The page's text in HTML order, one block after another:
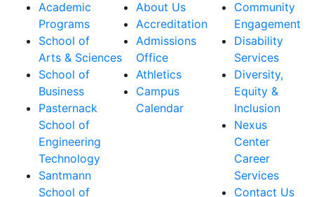
Academic
Programs
School of
Arts & Sciences
School of
Business
Pasternack
School of
Engineering
Technology
Santmann
School of
About Us
Accreditation
Admissions
Office
Athletics
Campus
Calendar
Community
Engagement
Disability
Services
Diversity,
Equity &
Inclusion
Nexus
Center
Career
Services
Contact Us